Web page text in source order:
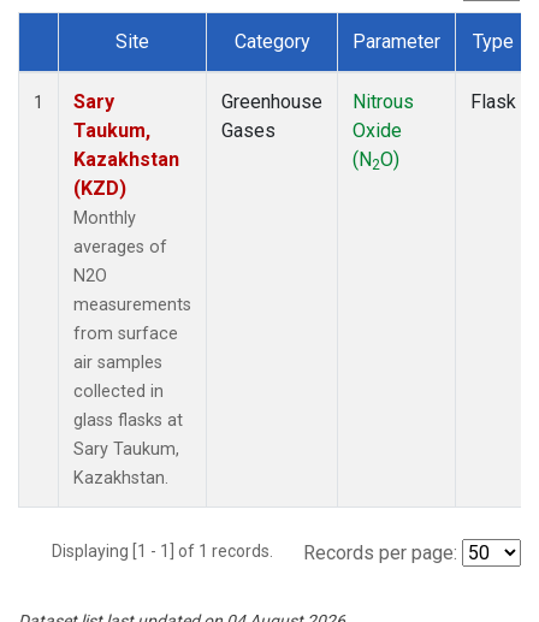
Dataset Number
Site Category Parameter Type
1
Sary
Taukum,
Kazakhstan
(KZD)
Monthly
averages of
N2O
measurements
from surface
air samples
collected in
glass flasks at
Sary Taukum,
Kazakhstan.
Greenhouse
Gases
Nitrous
Oxide
(N2O)
Flask
Displaying [1 - 1] of 1 records. Records per page: